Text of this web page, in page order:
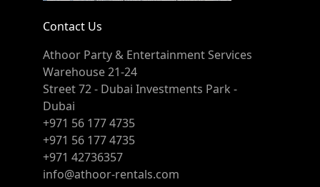
Contact Us
Athoor Party & Entertainment Services
Warehouse 21-24
Street 72 - Dubai Investments Park -
Dubai
+971 56 177 4735
+971 56 177 4735
+971 42736357
info@athoor-rentals.com